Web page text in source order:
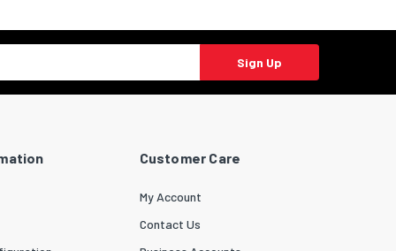
Sign Up
Customer Care
My Account
Contact Us